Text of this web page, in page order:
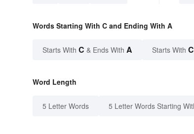
Words Starting With C and Ending With A
Starts With C & Ends With A Starts With
Word Length
5 Letter Words 5 Letter Words Starting